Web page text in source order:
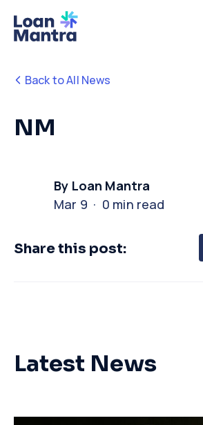
Back to All News
NM
By Loan Mantra
Mar 9 · 0 min read
Share this post:
Latest News